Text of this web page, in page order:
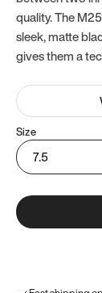
quality. The
sleek, matte
gives them a
Size
7.5